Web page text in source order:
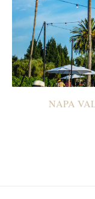
NAPA